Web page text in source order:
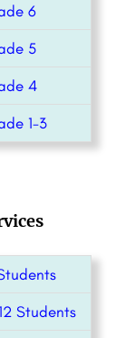
6
5
4
1-3
Students